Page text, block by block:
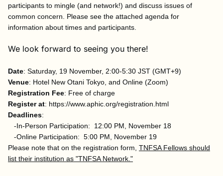
participants to mingle (and network!) and discuss issues of
common concern. Please see the attached agenda for
information about times and participants.
We look forward to seeing you there!
Date: Saturday, 19 November, 2:00-5:30 JST (GMT+9)
Venue: Hotel New Otani Tokyo, and Online (Zoom)
Registration Fee: Free of charge
Register at: https://www.aphic.org/registration.html
Deadlines:
-In-Person Participation: 12:00 PM, November 18
-Online Participation: 5:00 PM, November 19
Please note that on the registration form, TNFSA Fellows should
list their institution as "TNFSA Network."